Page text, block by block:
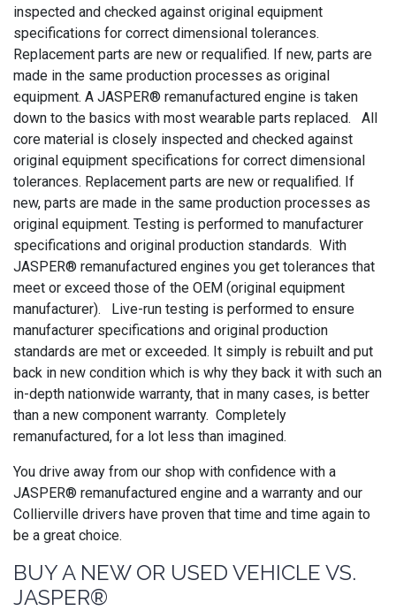
inspected and checked against original equipment
specifications for correct dimensional tolerances.
Replacement parts are new or requalified. If new, parts are
made in the same production processes as original
equipment. A JASPER® remanufactured engine is taken
down to the basics with most wearable parts replaced. All
core material is closely inspected and checked against
original equipment specifications for correct dimensional
tolerances. Replacement parts are new or requalified. If
new, parts are made in the same production processes as
original equipment. Testing is performed to manufacturer
specifications and original production standards. With
JASPER® remanufactured engines you get tolerances that
meet or exceed those of the OEM (original equipment
manufacturer). Live-run testing is performed to ensure
manufacturer specifications and original production
standards are met or exceeded. It simply is rebuilt and put
back in new condition which is why they back it with such an
in-depth nationwide warranty, that in many cases, is better
than a new component warranty. Completely
remanufactured, for a lot less than imagined.
You drive away from our shop with confidence with a
JASPER® remanufactured engine and a warranty and our
Collierville drivers have proven that time and time again to
be a great choice.
BUY A NEW OR USED VEHICLE VS.
JASPER®